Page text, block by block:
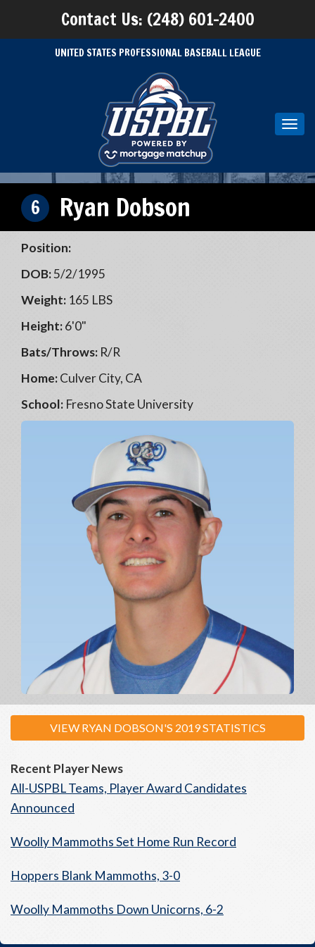
Contact Us: (248) 601-2400
UNITED STATES PROFESSIONAL BASEBALL LEAGUE
6 Ryan Dobson
Position:
DOB:5/2/1995
Weight: 165 LBS
Height:6'0"
Bats/Throws: R/R
Home:Culver City, CA
School: Fresno State University
VIEW RYAN DOBSON'S 2019 STATISTICS
Recent Player News
All-USPBL Teams, Player Award Candidates
Announced
Woolly Mammoths Set Home Run Record
Hoppers Blank Mammoths, 3-0
Woolly Mammoths Down Unicorns, 6-2